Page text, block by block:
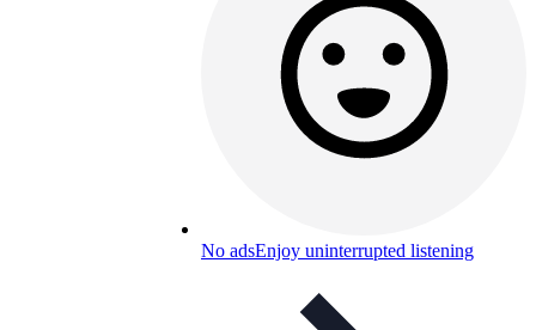
No adsEnjoy uninterrupted listening